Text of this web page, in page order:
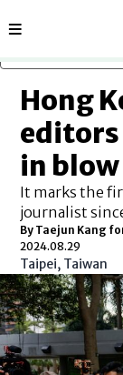
Sections
Hong
in
It marks the
journalist
By Taejun Kang
2024.08.29
Taipei, Taiwan